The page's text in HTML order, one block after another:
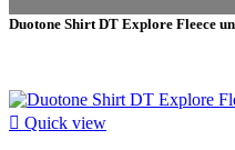
Duotone Shirt DT Explore Fleece
 Quick view